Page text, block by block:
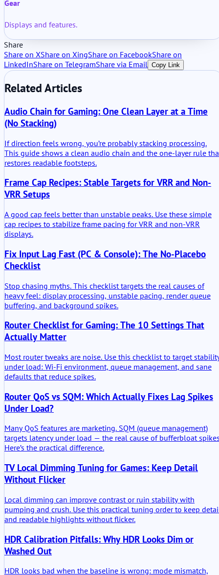
Gear
Displays and features.
Share
Share on XShare on XingShare on FacebookShare on
LinkedInShare on TelegramShare via Email Copy Link
Related Articles
Audio Chain for Gaming: One Clean Layer at a Time
(No Stacking)
If direction feels wrong, you’re probably stacking processing.
This guide shows a clean audio chain and the one-layer rule
restores readable footsteps.
Frame Cap Recipes: Stable Targets for VRR and Non-
VRR Setups
A good cap feels better than unstable peaks. Use these simple
cap recipes to stabilize frame pacing for VRR and non-VRR
displays.
Fix Input Lag Fast (PC & Console): The No-Placebo
Checklist
Stop chasing myths. This checklist targets the real causes of
heavy feel: display processing, unstable pacing, render queue
buffering, and background spikes.
Router Checklist for Gaming: The 10 Settings That
Actually Matter
Most router tweaks are noise. Use this checklist to target
under load: Wi-Fi environment, queue management, and sane
defaults that reduce spikes.
Router QoS vs SQM: Which Actually Fixes Lag Spikes
Under Load?
Many QoS features are marketing. SQM (queue management)
targets latency under load — the real cause of bufferbloat
Here’s the practical difference.
TV Local Dimming Tuning for Games: Keep Detail
Without Flicker
Local dimming can improve contrast or ruin stability with
pumping and crush. Use this practical tuning order to keep
and readable highlights without flicker.
HDR Calibration Pitfalls: Why HDR Looks Dim or
Washed Out
HDR looks bad when the baseline is wrong: mode mismatch,